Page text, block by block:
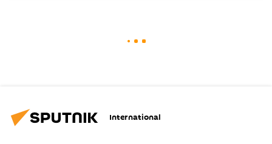
International